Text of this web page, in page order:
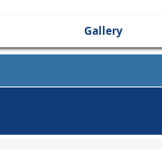
Gallery